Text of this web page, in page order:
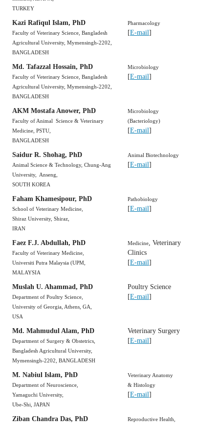
TURKEY
Kazi Rafiqul Islam, PhD
Faculty of Veterinary Science, Bangladesh
Agricultural University, Mymensingh-2202,
BANGLADESH
Pharmacology
[E-mail]
Md. Tafazzal Hossain, PhD
Faculty of Veterinary Science, Bangladesh
Agricultural University, Mymensingh-2202,
BANGLADESH
Microbiology
[E-mail]
AKM Mostafa Anower, PhD
Faculty of Animal Science & Veterinary
Medicine, PSTU,
BANGLADESH
Microbiology
(Bacteriology)
[E-mail]
Saidur R. Shohag, PhD
Animal Science & Technology, Chung-Ang
University, Anseng,
SOUTH KOREA
Animal Biotechnology
[E-mail]
Faham Khamesipour, PhD
School of Veterinary Medicine,
Shiraz University, Shiraz,
IRAN
Pathobiology
[E-mail]
Faez F.J. Abdullah, PhD
Faculty of Veterinary Medicine,
Universiti Putra Malaysia (UPM,
MALAYSIA
Medicine, Veterinary
Clinics
[E-mail]
Muslah U. Ahammad, PhD
Department of Poultry Science,
University of Georgia, Athens, GA,
USA
Poultry Science
[E-mail]
Md. Mahmudul Alam, PhD
Department of Surgery & Obstetrics,
Bangladesh Agricultural University,
Mymensingh-2202, BANGLADESH
Veterinary Surgery
[E-mail]
M. Nabiul Islam, PhD
Department of Neuroscience,
Yamaguchi University,
Ube-Shi, JAPAN
Veterinary Anatomy
& Histology
[E-mail]
Ziban Chandra Das, PhD
Reproductive Health,